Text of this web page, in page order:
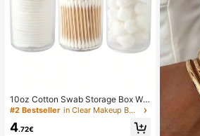
10oz Cotton Swab Storage Box Wit
h Lid, Plastic Organizer Container, T
ransparent Makeup Cosmetic Orga
nizer Box, Suitable For Vacation, Ba
#2 Bestseller in Clear Makeup Bags & Cases
4.72€